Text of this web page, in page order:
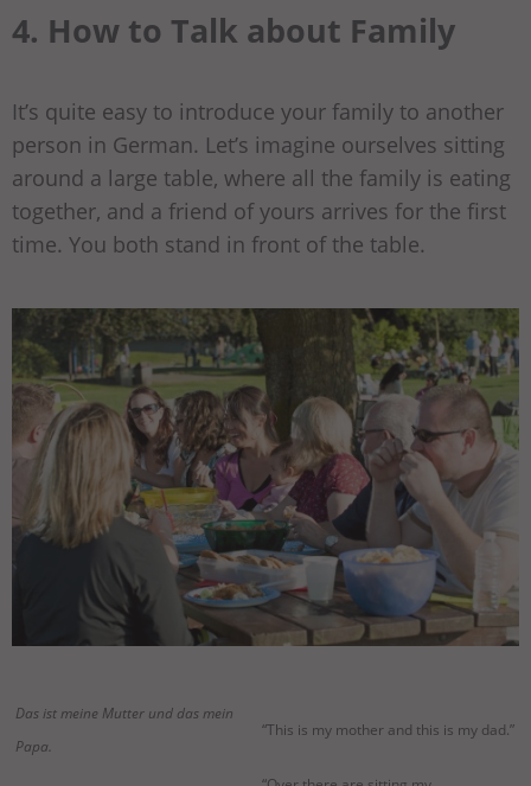
4. How to Talk about Family
It’s quite easy to introduce your family to another
person in German. Let’s imagine ourselves sitting
around a large table, where all the family is eating
together, and a friend of yours arrives for the first
time. You both stand in front of the table.
Das ist meine Mutter und das mein
Papa.
“This is my mother and this is my dad.”